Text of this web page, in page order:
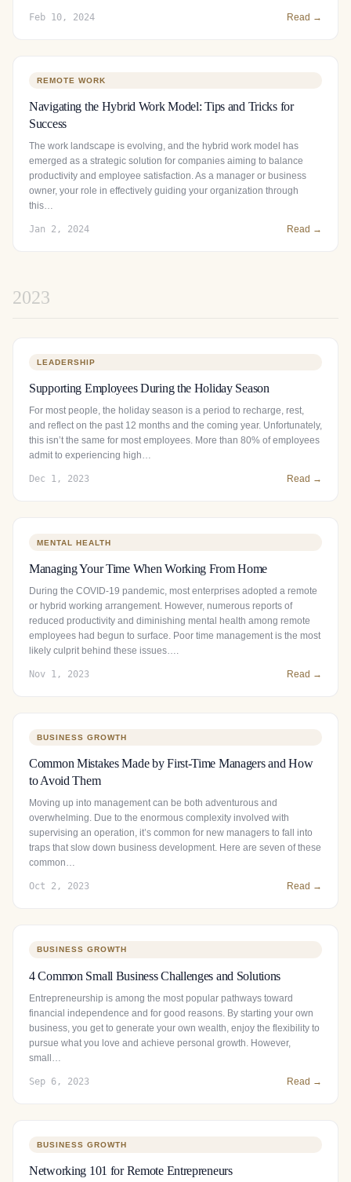
Feb 10, 2024 Read →
REMOTE WORK
Navigating the Hybrid Work Model: Tips and Tricks for
Success
The work landscape is evolving, and the hybrid work model has
emerged as a strategic solution for companies aiming to balance
productivity and employee satisfaction. As a manager or business
owner, your role in effectively guiding your organization through
this…
Jan 2, 2024 Read →
2023
LEADERSHIP
Supporting Employees During the Holiday Season
For most people, the holiday season is a period to recharge, rest,
and reflect on the past 12 months and the coming year. Unfortunately,
this isn’t the same for most employees. More than 80% of employees
admit to experiencing high…
Dec 1, 2023 Read →
MENTAL HEALTH
Managing Your Time When Working From Home
During the COVID-19 pandemic, most enterprises adopted a remote
or hybrid working arrangement. However, numerous reports of
reduced productivity and diminishing mental health among remote
employees had begun to surface. Poor time management is the most
likely culprit behind these issues….
Nov 1, 2023 Read →
BUSINESS GROWTH
Common Mistakes Made by First-Time Managers and How
to Avoid Them
Moving up into management can be both adventurous and
overwhelming. Due to the enormous complexity involved with
supervising an operation, it’s common for new managers to fall into
traps that slow down business development. Here are seven of these
common…
Oct 2, 2023 Read →
BUSINESS GROWTH
4 Common Small Business Challenges and Solutions
Entrepreneurship is among the most popular pathways toward
financial independence and for good reasons. By starting your own
business, you get to generate your own wealth, enjoy the flexibility to
pursue what you love and achieve personal growth. However,
small…
Sep 6, 2023 Read →
BUSINESS GROWTH
Networking 101 for Remote Entrepreneurs